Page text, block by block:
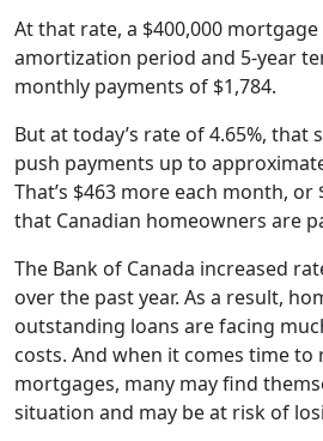
At that rate, a $400,000 mortgage
amortization period and 5-year
monthly payments of $1,784.
But at today’s rate of 4.65%, that
push payments up to
That’s $463 more each month, or
that Canadian homeowners are
The Bank of Canada increased
over the past year. As a result,
outstanding loans are facing
costs. And when it comes time to
mortgages, many may find
situation and may be at risk of